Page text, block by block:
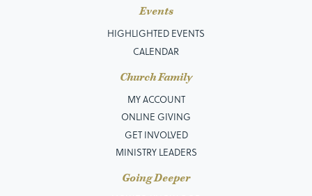
Events
HIGHLIGHTED EVENTS
CALENDAR
Church Family
MY ACCOUNT
ONLINE GIVING
GET INVOLVED
MINISTRY LEADERS
Going Deeper